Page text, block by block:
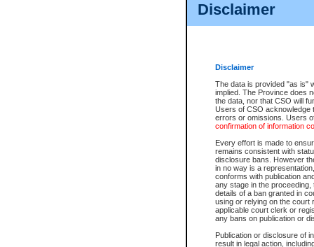
Disclaimer
Disclaimer
The data is provided "as is"
implied. The Province does
the data, nor that CSO will
Users of CSO acknowledge
errors or omissions. Users
confirmation of information
Every effort is made to
remains consistent with
disclosure bans. However
in no way is a
conforms with publication
any stage in the
details of a ban granted in
using or relying on the court
applicable court clerk or
any bans on publication or
Publication or disclosure of
result in legal action,